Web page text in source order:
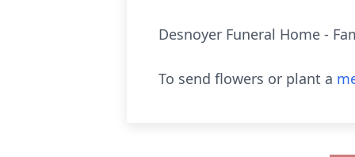
Desnoyer Funeral Home -
To send flowers or plant a